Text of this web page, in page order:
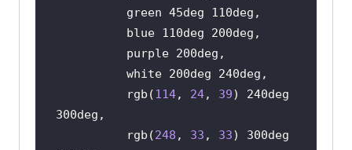
          rgb(
114, 24, 39) 240deg
          rgb(
248 , 33 , 33) 300deg